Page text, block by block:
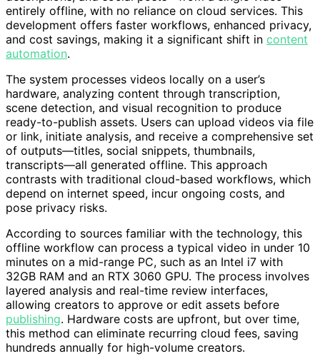
entirely offline, with no reliance on cloud services. This
development offers faster workflows, enhanced privacy,
and cost savings, making it a significant shift in content
automation.
The system processes videos locally on a user’s
hardware, analyzing content through transcription,
scene detection, and visual recognition to produce
ready-to-publish assets. Users can upload videos via file
or link, initiate analysis, and receive a comprehensive set
of outputs—titles, social snippets, thumbnails,
transcripts—all generated offline. This approach
contrasts with traditional cloud-based workflows, which
depend on internet speed, incur ongoing costs, and
pose privacy risks.
According to sources familiar with the technology, this
offline workflow can process a typical video in under 10
minutes on a mid-range PC, such as an Intel i7 with
32GB RAM and an RTX 3060 GPU. The process involves
layered analysis and real-time review interfaces,
allowing creators to approve or edit assets before
publishing. Hardware costs are upfront, but over time,
this method can eliminate recurring cloud fees, saving
hundreds annually for high-volume creators.